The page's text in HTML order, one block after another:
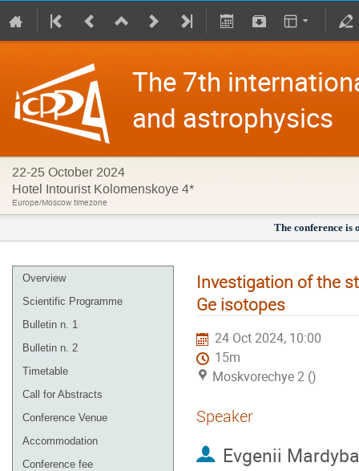
The 7th
and astrophysics
22-25 October 2024
Hotel Intourist Kolomenskoye 4*
Europe/Moscow timezone
The conference
Overview
Scientific Programme
Bulletin n. 1
Bulletin n. 2
Timetable
Call for Abstracts
Conference Venue
Accommodation
Conference fee
Investigation of the
Ge isotopes
24 Oct 2024, 10:00
15m
Moskvorechye 2 ()
Speaker
Evgenii